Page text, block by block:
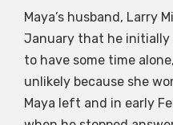
Maya’s husband, Larry
January that he initially
to have some time
unlikely because she
Maya left and in early